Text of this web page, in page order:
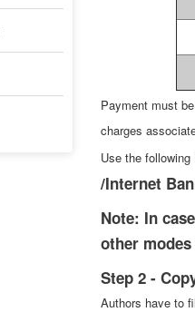
Payment must
charges
Use the following
/Internet
Note: In
other
Step 2 -
Authors have to